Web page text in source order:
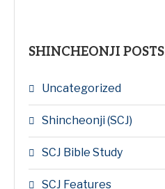
SHINCHEONJI POSTS
Uncategorized
Shincheonji (SCJ)
SCJ Bible Study
SCJ Features